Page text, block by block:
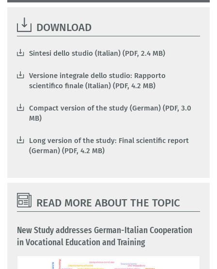
DOWNLOAD
Sintesi dello studio (Italian) (PDF, 2.4 MB)
Versione integrale dello studio: Rapporto
scientifico finale (Italian) (PDF, 4.2 MB)
Compact version of the study (German) (PDF, 3.0
MB)
Long version of the study: Final scientific report
(German) (PDF, 4.2 MB)
READ MORE ABOUT THE TOPIC
New Study addresses German-Italian Cooperation
in Vocational Education and Training